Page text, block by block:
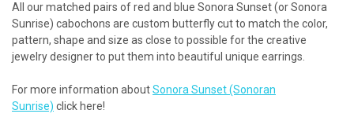
All our matched pairs of red and blue Sonora Sunset (or Sonora
Sunrise) cabochons are custom butterfly cut to match the color,
pattern, shape and size as close to possible for the creative
jewelry designer to put them into beautiful unique earrings.
For more information aboutSonora Sunset (Sonoran
Sunrise) click here!